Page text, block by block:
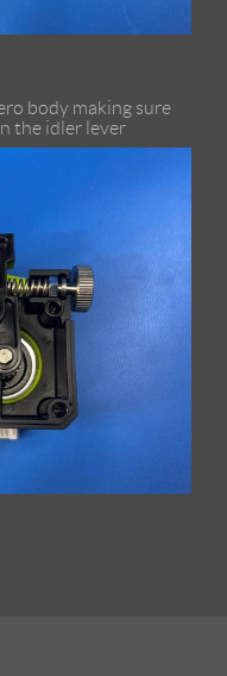
body making sure
the idler lever